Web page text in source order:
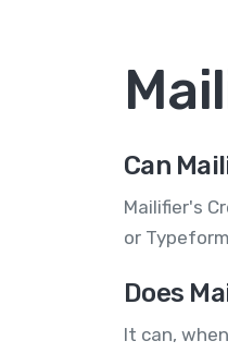
Can
Mailifier's
or
Does
It can,